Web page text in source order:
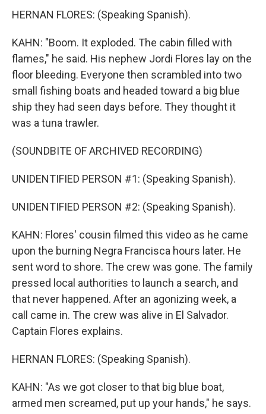
HERNAN FLORES: (Speaking Spanish).
KAHN: "Boom. It exploded. The cabin filled with
flames," he said. His nephew Jordi Flores lay on the
floor bleeding. Everyone then scrambled into two
small fishing boats and headed toward a big blue
ship they had seen days before. They thought it
was a tuna trawler.
(SOUNDBITE OF ARCHIVED RECORDING)
UNIDENTIFIED PERSON #1: (Speaking Spanish).
UNIDENTIFIED PERSON #2: (Speaking Spanish).
KAHN: Flores' cousin filmed this video as he came
upon the burning Negra Francisca hours later. He
sent word to shore. The crew was gone. The family
pressed local authorities to launch a search, and
that never happened. After an agonizing week, a
call came in. The crew was alive in El Salvador.
Captain Flores explains.
HERNAN FLORES: (Speaking Spanish).
KAHN: "As we got closer to that big blue boat,
armed men screamed, put up your hands," he says.